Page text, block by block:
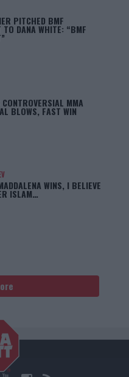
PITCHED BMF
TO DANA WHITE: “BMF
CONTROVERSIAL MMA
BLOWS, FAST WIN
WINS, I BELIEVE
ISLAM…